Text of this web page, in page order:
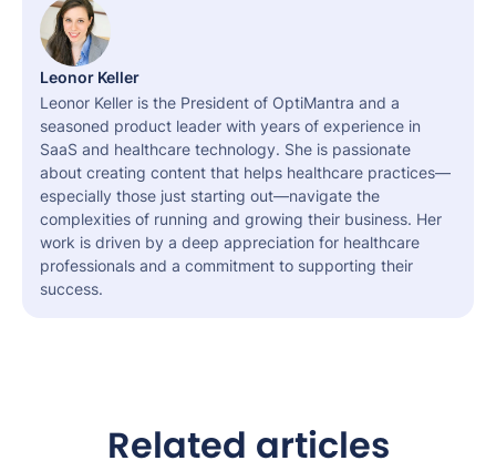
Leonor Keller
Leonor Keller is the President of OptiMantra and a
seasoned product leader with years of experience in
SaaS and healthcare technology. She is passionate
about creating content that helps healthcare practices—
especially those just starting out—navigate the
complexities of running and growing their business. Her
work is driven by a deep appreciation for healthcare
professionals and a commitment to supporting their
success.
Related articles